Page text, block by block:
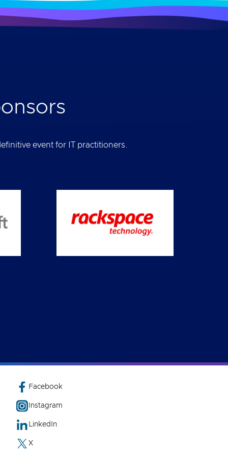
event for IT practitioners.
Facebook
Instagram
LinkedIn
X